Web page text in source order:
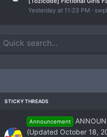
Yesterday at 11:23 PM
Announcement
(Updated October 18,